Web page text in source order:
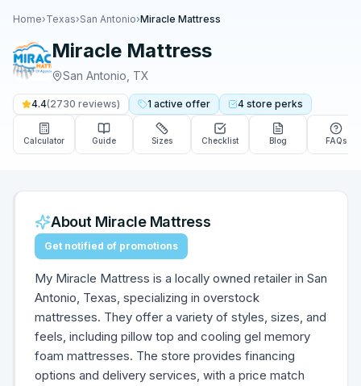
Home›Texas›San Antonio›Miracle Mattress
Miracle Mattress
San Antonio TX
4.4(2730 reviews) 1 active offer 4 store perks
Calculator Guide Sizes Checklist Blog FAQs
About Miracle Mattress
Get notified of promotions
My Miracle Mattress is a locally owned retailer in San
Antonio, Texas, specializing in overstock
mattresses. They offer a variety of styles, sizes, and
feels, including pillow top and cooling gel memory
foam mattresses. The store provides financing
options and delivery services, with a price match